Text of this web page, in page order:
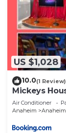
US $1,028
10.0(1 Review)
Mickeys
Air Conditioner
Anaheim